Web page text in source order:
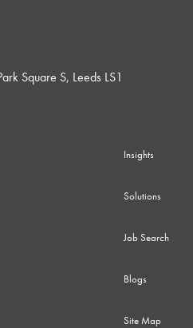
Square S, Leeds LS1
Insights
Solutions
Job Search
Blogs
Site Map